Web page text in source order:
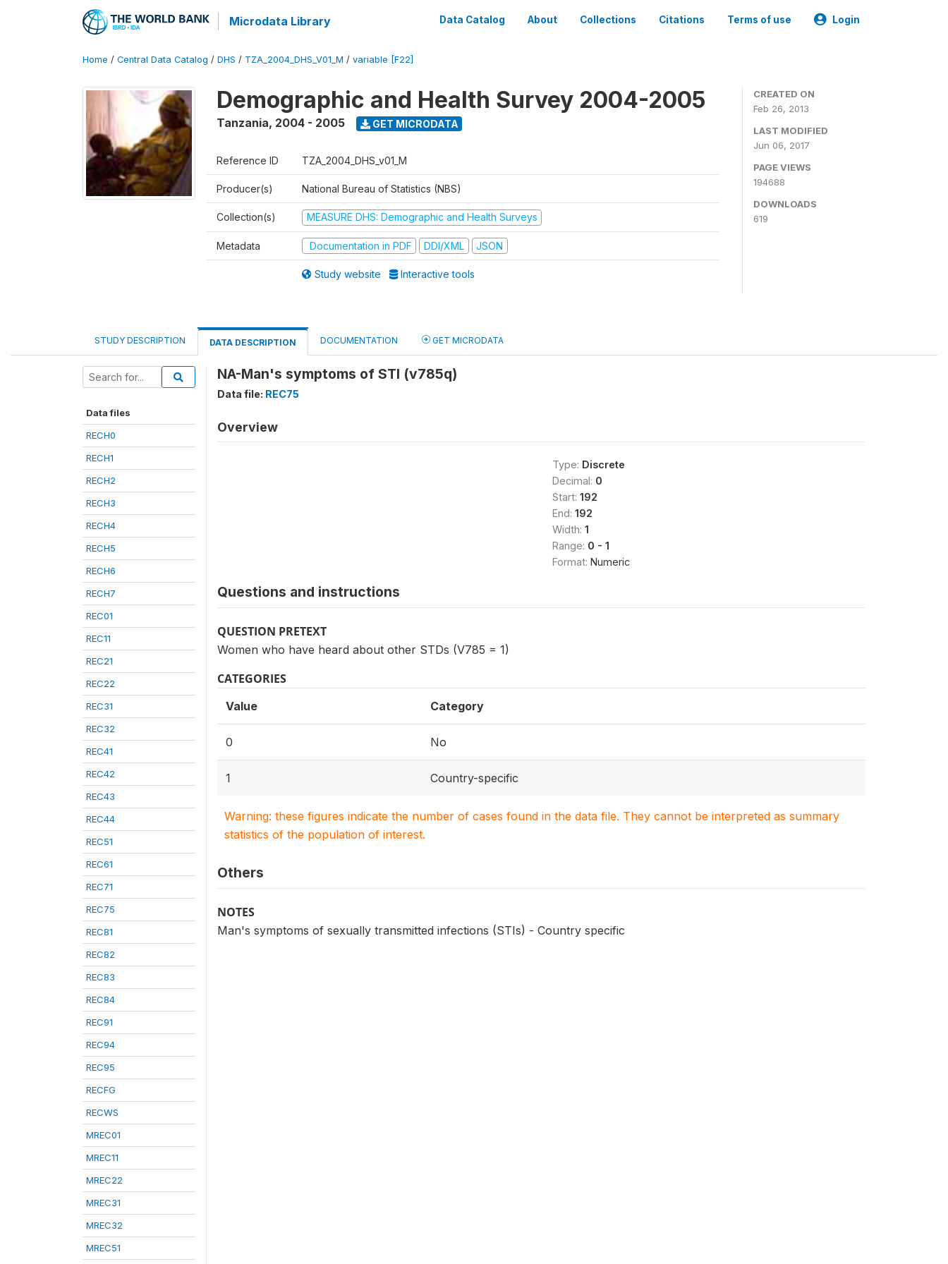
Microdata Library Data Catalog About Collections Citations Terms of use Login
Home / Central Data Catalog / DHS / TZA_2004_DHS_V01_M / variable [F22]
Demographic and Health Survey 2004-2005
Tanzania, 2004 - 2005 GET MICRODATA
Reference ID TZA_2004_DHS_v01_M
Producer(s) National Bureau of Statistics (NBS)
Collection(s) MEASURE DHS: Demographic and Health Surveys
Metadata Documentation in PDF DDI/XML JSON
Study website Interactive tools
CREATED ON
Feb 26, 2013
LAST MODIFIED
Jun 06, 2017
PAGE VIEWS
194688
DOWNLOADS
619
STUDY DESCRIPTION DATA DESCRIPTION DOCUMENTATION GET MICRODATA
Data files
RECH0
RECH1
RECH2
RECH3
RECH4
RECH5
RECH6
RECH7
REC01
REC11
REC21
REC22
REC31
REC32
REC41
REC42
REC43
REC44
REC51
REC61
REC71
REC75
REC81
REC82
REC83
REC84
REC91
REC94
REC95
RECFG
RECWS
MREC01
MREC11
MREC22
MREC31
MREC32
MREC51
NA-Man's symptoms of STI (v785q)
Data file: REC75
Overview
Type: Discrete
Decimal: 0
Start: 192
End: 192
Width: 1
Range: 0 - 1
Format: Numeric
Questions and instructions
QUESTION PRETEXT
Women who have heard about other STDs (V785 = 1)
CATEGORIES
Value Category
0 No
1 Country-specific
Warning: these figures indicate the number of cases found in the data file. They cannot be interpreted as summary
statistics of the population of interest.
Others
NOTES
Man's symptoms of sexually transmitted infections (STIs) - Country specific